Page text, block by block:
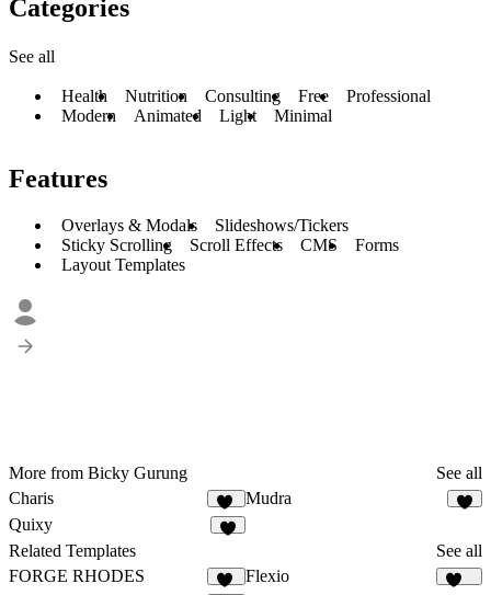
Categories
See all
Health Nutrition Consulting Free
Professional
Modern
Animated Light Minimal
Features
Overlays & Modals
Slideshows/Tickers
Sticky Scrolling
Scroll Effects CMS
Forms
Layout Templates
More from Bicky Gurung
See all
Charis
11
Mudra
Quixy
Related Templates
See all
FORGE RHODES
Flexio